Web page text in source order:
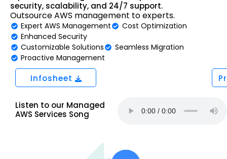
security, scalability, and 24/7 support.
Outsource AWS management to experts.
Expert AWS Management
Cost Optimization
Enhanced Security
Customizable Solutions
Seamless Migration
Proactive Management
Infosheet
Listen to our Managed
AWS Services Song